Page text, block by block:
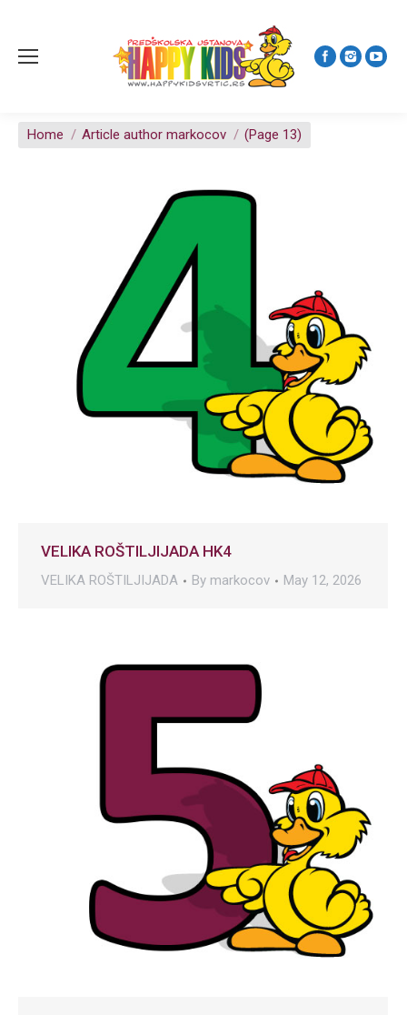
You are here:
Home Article author markocov (Page 13)
VELIKA ROŠTILJIJADA HK4
VELIKA ROŠTILJIJADA By markocov May 12, 2026